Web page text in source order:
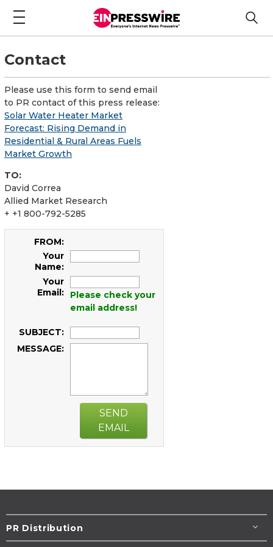
Contact
Please use this form to send email
to PR contact of this press release:
Solar Water Heater Market
Forecast: Rising Demand in
Residential & Rural Areas Fuels
Market Growth
TO:
David Correa
Allied Market Research
+ +1 800-792-5285
FROM:
Your
Name:
Your
Email:
Please check your
email address!
SUBJECT:
MESSAGE:
SEND
EMAIL
PR Distribution